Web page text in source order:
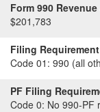
Form 990
$201,783
Filing
Code 01: 990 (all
PF Filing
Code 0: No 990-PF